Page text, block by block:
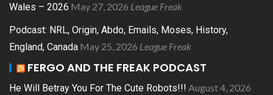
Wales – 2026 May 27, 2026 League Freak
Podcast: NRL, Origin, Abdo, Emails, Moses, History,
England, Canada May 25, 2026 League Freak
FERGO AND THE FREAK PODCAST
He Will Betray You For The Cute Robots!!! August 4, 2026